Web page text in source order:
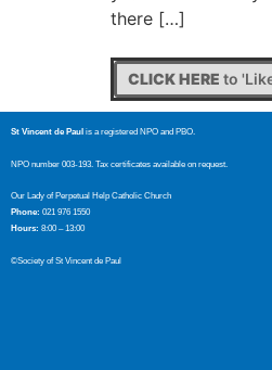
there […]
CLICK HERE to
St Vincent de Paul is a registered NPO and PBO.
NPO number 003-193. Tax certificates available on request.
Our Lady of Perpetual Help Catholic Church
Phone: 021 976 1550
Hours: 8:00 – 13:00
©Society of St Vincent de Paul